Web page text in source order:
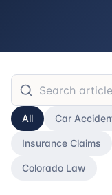
All Car
Insurance Claims
Colorado Law